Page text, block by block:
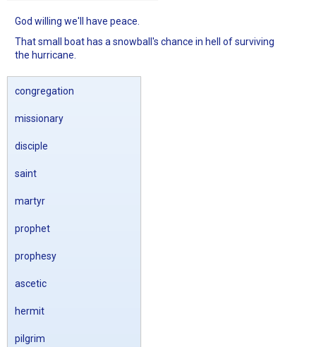
God willing we'll have peace.
That small boat has a snowball's chance in hell of surviving
the hurricane.
congregation
missionary
disciple
saint
martyr
prophet
prophesy
ascetic
hermit
pilgrim